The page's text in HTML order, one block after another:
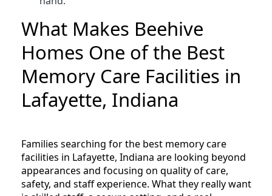
What Makes Beehive
Homes One of the Best
Memory Care Facilities in
Lafayette, Indiana
Families searching for the best memory care
facilities in Lafayette, Indiana are looking beyond
appearances and focusing on quality of care,
safety, and staff experience. What they really want